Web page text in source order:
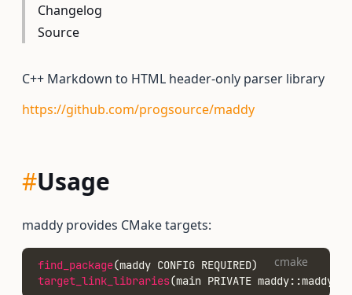
Changelog
Source
C++ Markdown to HTML header-only parser library
https://github.com/progsource/maddy
#Usage
maddy provides CMake targets:
find_package(maddy CONFIG REQUIRED)
target_link_libraries(main PRIVATE maddy::maddy)
cmake